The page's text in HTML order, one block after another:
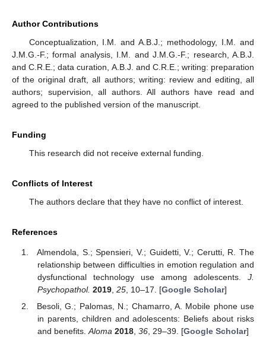
Author Contributions
Conceptualization, I.M. and A.B.J.; methodology, I.M. and
J.M.G.-F.; formal analysis, I.M. and J.M.G.-F.; research, A.B.J.
and C.R.E.; data curation, A.B.J. and C.R.E.; writing: preparation
of the original draft, all authors; writing: review and editing, all
authors; supervision, all authors. All authors have read and
agreed to the published version of the manuscript.
Funding
This research did not receive external funding.
Conflicts of Interest
The authors declare that they have no conflict of interest.
References
Almendola, S.; Spensieri, V.; Guidetti, V.; Cerutti, R. The
relationship between difficulties in emotion regulation and
dysfunctional technology use among adolescents. J.
Psychopathol. 2019, 25, 10–17. [Google Scholar]
Besoli, G.; Palomas, N.; Chamarro, A. Mobile phone use
in parents, children and adolescents: Beliefs about risks
and benefits.Aloma 2018, 36, 29–39. [Google Scholar]